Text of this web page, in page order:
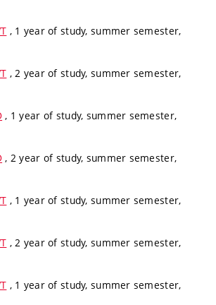
, 1 year of study, summer semester,
, 2 year of study, summer semester,
, 1 year of study, summer semester,
, 2 year of study, summer semester,
, 1 year of study, summer semester,
, 2 year of study, summer semester,
, 1 year of study, summer semester,